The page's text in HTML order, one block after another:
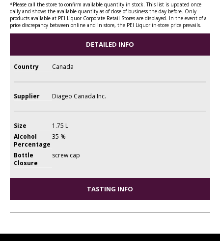
*Please call the store to confirm available quantity in stock. This list is updated once
daily and shows the available quantity as of close of business the day before. Only
products available at PEI Liquor Corporate Retail Stores are displayed. In the event of a
price discrepancy between online and in store, the PEI Liquor in-store price prevails.
DETAILED INFO
Country Canada
Supplier Diageo Canada Inc.
Size
1.75 L
Alcohol
Percentage
35 %
Bottle
Closure
screw cap
TASTING INFO